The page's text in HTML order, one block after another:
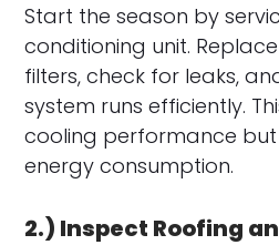
Start the season by
conditioning unit.
filters, check for leaks,
system runs efficiently.
cooling performance
energy consumption.
2.) Inspect Roofing